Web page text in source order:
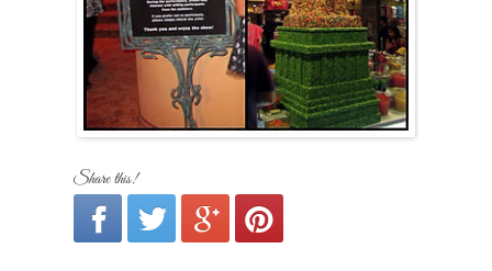
Share this!